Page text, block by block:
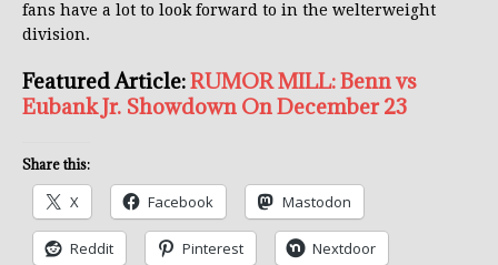
fans have a lot to look forward to in the welterweight
division.
Featured Article:RUMOR MILL: Benn vs
Eubank Jr. Showdown On December 23
Share this:
X Facebook Mastodon
Reddit Pinterest Nextdoor